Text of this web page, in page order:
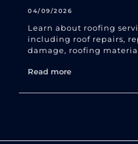
04/09/2026
Learn about roofing
including roof repairs,
damage, roofing
Read more